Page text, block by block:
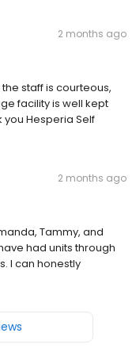
2 months ago
staff is courteous,
facility is well kept
Hesperia Self
2 months ago
Tammy, and
had units through
I can honestly